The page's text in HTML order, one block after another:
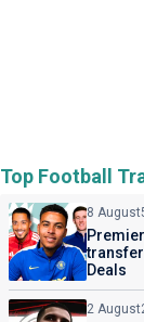
Top Football
8 August
Deals
2 August